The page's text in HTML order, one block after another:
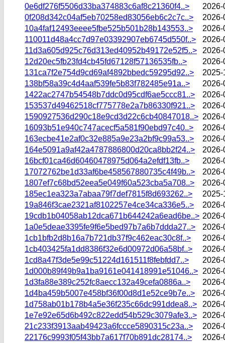
0e6df276f5506d33ba374883c6af8c21360f4..>
2026-
0f208d342c04af5eb70258ed83056eb6c2c7c..>
2026-
10a4faf12493eeee5fbe525b501b28b143553..>
2026-
110011d48a4cc7d97e03392907eb6745d550f..>
2026-
11d3a605d925c76d313ed40952b49172e52f5..>
2026-
12d20ec5fb23fd4cb45fd67128f57136535fb..>
2026-
131ca7f2e754d9cd69af4892bbedc59295d92..>
2025-
138bf58a39c4d4aaf539fe5b83f782485e91a..>
2026-
1422ac2747b54548b7ddc0d95cdf6ae5ccc81..>
2026-
153537d49462518cf775778e2a7b86330f921..>
2026-
1590927536d290c18e9cd3d22c6cb40847018..> 2026-
16093b51e940c747acecf5a581f90ebd97c40..>
2026-
163ecbe41e2af0c32e885a9e23a2bf9c99a53..>
2026-
164e5091a9af42a4787886800d20ca8bb2f24..>
2026-
16bcf01ca46d60460478975d064a2efdf13fb..>
2026-
17072762be1d33af6be458567880735c4f49b..>
2026-
1807ef7c68bd52eea5e049f60a523cba5a708..>
2026-
185ec1ea323a7abaa79f7def7815f8d693262..>
2025-
19a846f3cae2321af8102257e4ce34ca336e5..>
2026-
19cdb1b04058ab12dca671b644242a6ead6be..> 2026-
1a0e5deae3395fe9f6e5bed97b7a6b7ddda27..>
2026-
1cb1bfb2d8b16a7b721db37f9c462eac30c8f..>
2026-
1cb403425fa1dd8386f32e6d00972d06a58bf..>
2026-
1cd8a47f3de5e99c51224d161511f8febfdd7..>
2026-
1d000b89f49b9a1ba9161e041418991e51046..> 2026-
1d3fa88e389c252fc8aecc132a49cefa0886a..>
2026-
1d4ba459b5007e458bf36f00d8d1e52ce9b7e..>
2026-
1d758ab01b178b4a5e36f235c66dc991ddea8..>
2026-
1e7e92e65d6b492c822edd54b529c3079afe3..>
2026-
21c233f3913aab49423a6fccce5890315c23a..>
2026-
22176c9993f05f43bb7a617f70b891dc28174..>
2026-